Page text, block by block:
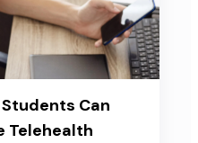
Can
Telehealth